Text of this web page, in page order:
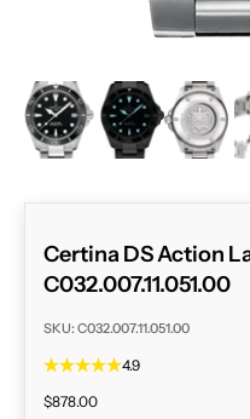
ZOOM
Certina DS Action
C032.007.11.051.00
SKU: C032.007.11.051.00
4.9
Sale price
$878.00